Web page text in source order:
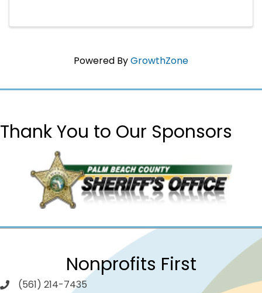
Powered ByGrowthZone
Thank You to Our Sponsors
Nonprofits First
(561) 214-7435